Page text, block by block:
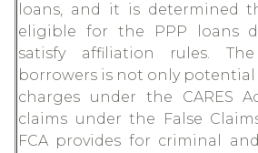
loans, and it is determined
eligible for the PPP loans
satisfy affiliation rules.
borrowers is not only potential
charges under the CARES
claims under the False Claims
FCA provides for criminal